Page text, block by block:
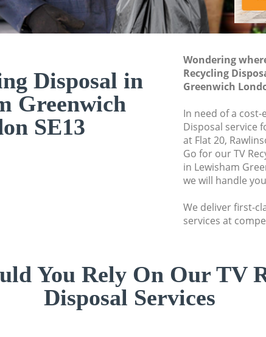
Disposal in
Greenwich
SE13
Wondering
Recycling
Greenwich
In need of a cost-
Disposal service
at Flat 20,
Go for our TV
in Lewisham
we will handle
We deliver first-
services at
You Rely On Our TV
Disposal Services